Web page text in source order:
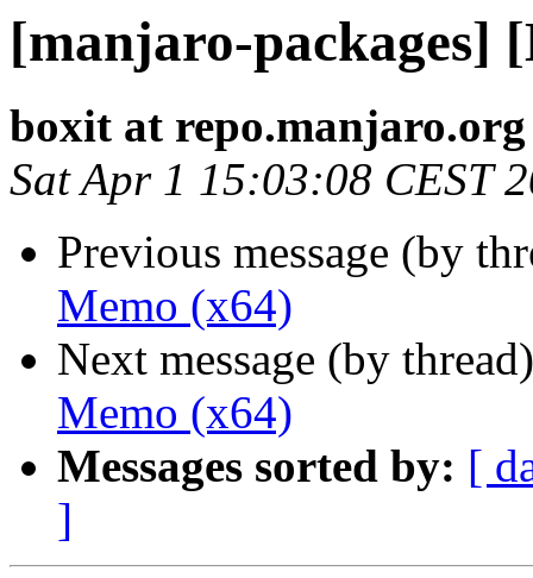
[manjaro-packages]
boxit at repo.manjaro.org
Sat Apr 1 15:03:08 CEST
Previous message (by
Memo (x64)
Next message (by
Memo (x64)
Messages sorted by: [
]